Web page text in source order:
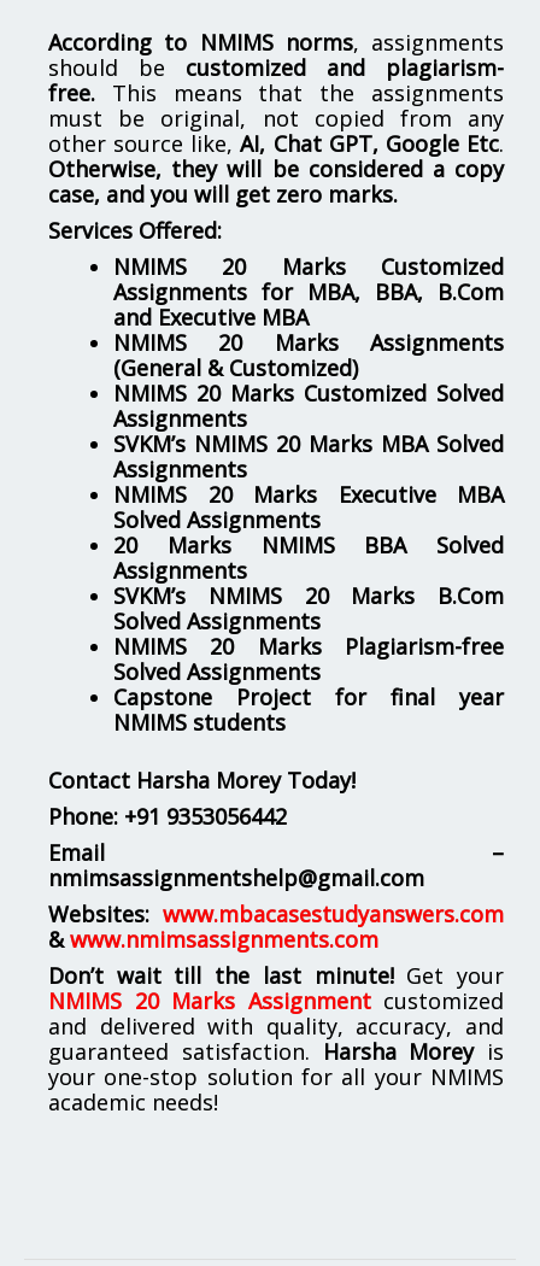
According to NMIMS norms, assignments
should be customized and plagiarism-
free. This means that the assignments
must be original, not copied from any
other source like,AI, Chat GPT, Google Etc.
Otherwise, they will be considered a copy
case, and you will get zero marks.
Services Offered:
NMIMS 20 Marks Customized
Assignments for MBA, BBA, B.Com
and Executive MBA
NMIMS 20 Marks Assignments
(General & Customized)
NMIMS 20 Marks Customized Solved
Assignments
SVKM’s NMIMS 20 Marks MBA Solved
Assignments
NMIMS 20 Marks Executive MBA
Solved Assignments
20 Marks NMIMS BBA Solved
Assignments
SVKM’s NMIMS 20 Marks B.Com
Solved Assignments
NMIMS 20 Marks Plagiarism-free
Solved Assignments
Capstone Project for final year
NMIMS students
Contact Harsha Morey Today!
Phone: +91 9353056442
Email –
nmimsassignmentshelp@gmail.com
Websites: www.mbacasestudyanswers.com
& www.nmimsassignments.com
Don’t wait till the last minute!Get your
NMIMS 20 Marks Assignmentcustomized
and delivered with quality, accuracy, and
guaranteed satisfaction. Harsha Moreyis
your one-stop solution for all your NMIMS
academic needs!